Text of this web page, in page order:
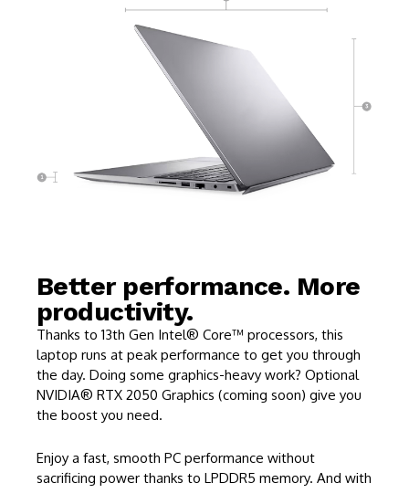
Better performance. More
productivity.
Thanks to 13th Gen Intel® Core™ processors, this
laptop runs at peak performance to get you through
the day. Doing some graphics-heavy work? Optional
NVIDIA® RTX 2050 Graphics (coming soon) give you
the boost you need.
Enjoy a fast, smooth PC performance without
sacrificing power thanks to LPDDR5 memory. And with